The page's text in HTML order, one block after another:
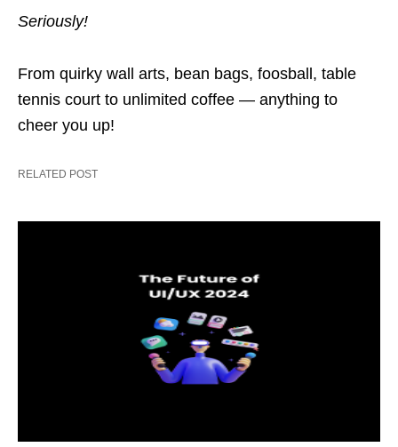
Seriously!
From quirky wall arts, bean bags, foosball, table
tennis court to unlimited coffee — anything to
cheer you up!
RELATED POST